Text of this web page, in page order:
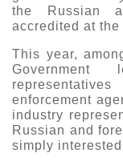
the Russian
accredited at the
This year,
Government
enforcement
industry
Russian and
simply